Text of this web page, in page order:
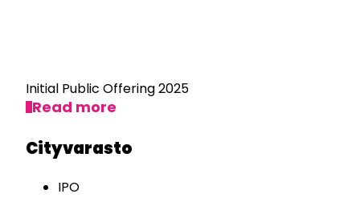
Initial Public Offering 2025
Read more
Cityvarasto
IPO